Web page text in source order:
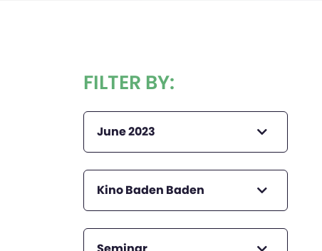
FILTER BY:
June 2023
Kino Baden Baden